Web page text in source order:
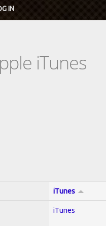
IN
iTunes
iTunes
iTunes